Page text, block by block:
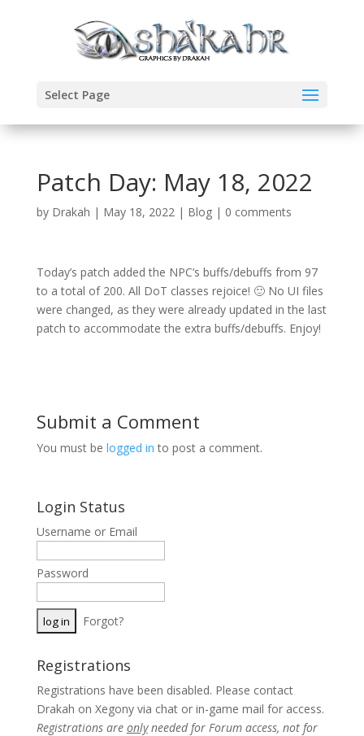
Select Page
Patch Day: May 18, 2022
by Drakah | May 18, 2022| Blog| 0 comments
Today’s patch added the NPC’s buffs/debuffs from 97
to a total of 200. All DoT classes rejoice! 🙂 No UI files
were changed, as they were already updated in the last
patch to accommodate the extra buffs/debuffs. Enjoy!
Submit a Comment
You must be logged in to post a comment.
Login Status
Username or Email
Password
Forgot?
Registrations
Registrations have been disabled. Please contact
Drakah on Xegony via chat or in-game mail for access.
Registrations are onlyneeded for Forum access, not for